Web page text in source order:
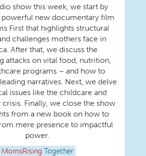
show this week, we start by
powerful new documentary film
First that highlights structural
challenges mothers face in
After that, we discuss the
attacks on vital food, nutrition,
programs – and how to
narratives. Next, we delve
issues like the childcare and
Finally, we close the show
from a new book on how to
mere presence to impactful
power.
MomsRising Together